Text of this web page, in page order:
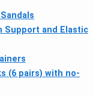
Support and Elastic
(6 pairs) with no-